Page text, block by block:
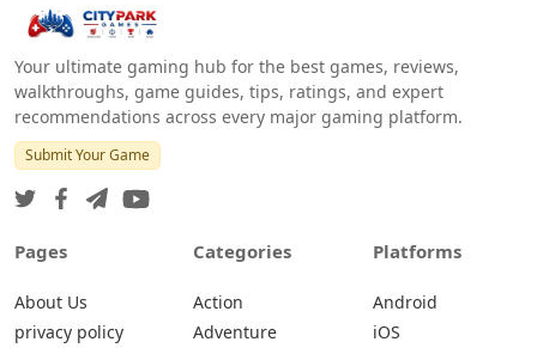
Your ultimate gaming hub for the best games, reviews,
walkthroughs, game guides, tips, ratings, and expert
recommendations across every major gaming platform.
Submit Your Game
Pages
About Us
privacy policy
Categories
Action
Adventure
Platforms
Android
iOS